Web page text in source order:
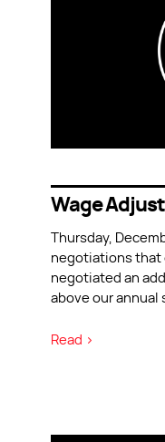
Wage
Thursday,
negotiations that
negotiated an
above our annual
Read >